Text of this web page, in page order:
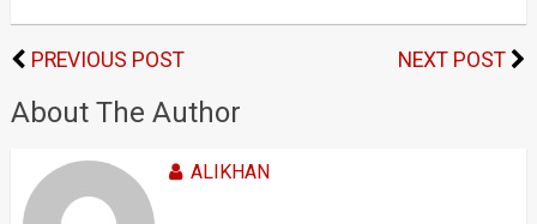
PREVIOUS POST NEXT POST
About The Author
ALIKHAN